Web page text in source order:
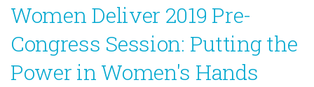
Women Deliver 2019 Pre-
Congress Session: Putting the
Power in Women's Hands